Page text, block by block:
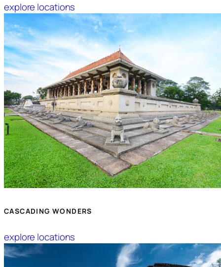
explore locations
CASCADING WONDERS
explore locations